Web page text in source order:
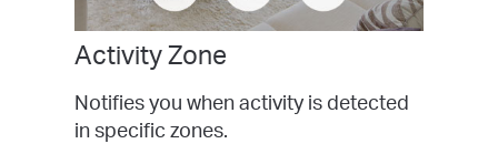
Activity Zone
Notifies you when activity is detected
in specific zones.